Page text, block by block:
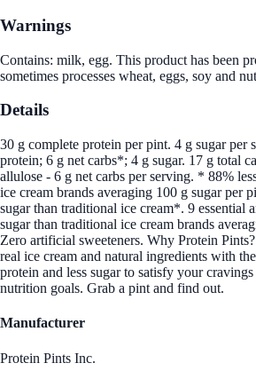
Warnings
Contains: milk, egg. This product has been
sometimes processes wheat, eggs, soy and
Details
30 g complete protein per pint. 4 g sugar per
protein; 6 g net carbs*; 4 g sugar. 17 g total
allulose - 6 g net carbs per serving. * 88%
ice cream brands averaging 100 g sugar per
sugar than traditional ice cream*. 9 essential
sugar than traditional ice cream brands
Zero artificial sweeteners. Why Protein
real ice cream and natural ingredients with
protein and less sugar to satisfy your
nutrition goals. Grab a pint and find out.
Manufacturer
Protein Pints Inc.